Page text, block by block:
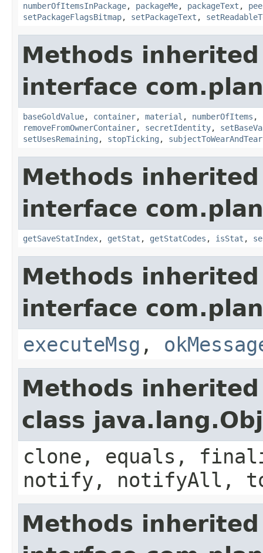
numberOfItemsInPackage, packageMe, packageText ,
setPackageFlagsBitmap, setPackageText ,
Methods
interface
baseGoldValue, container, material , numberOfItems ,
removeFromOwnerContainer, secretIdentity,
setUsesRemaining , stopTicking , subjectToWearAndTear
Methods
interface
getSaveStatIndex, getStat , getStatCodes , isStat ,
Methods
interface
executeMsg ,
Methods
class
clone, equals,
notify, notifyAll,
Methods